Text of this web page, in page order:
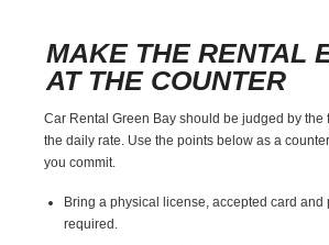
MAKE THE RENTAL
AT THE COUNTER
Car Rental Green Bay should be judged by the
the daily rate. Use the points below as a
you commit.
Bring a physical license, accepted card and
required.